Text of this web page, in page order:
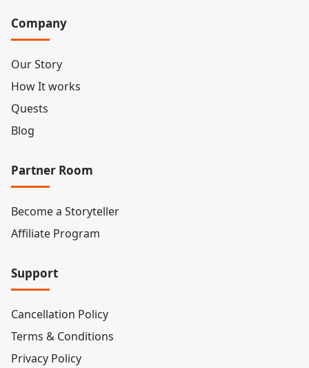
Company
Our Story
How It works
Quests
Blog
Partner Room
Become a Storyteller
Affiliate Program
Support
Cancellation Policy
Terms & Conditions
Privacy Policy